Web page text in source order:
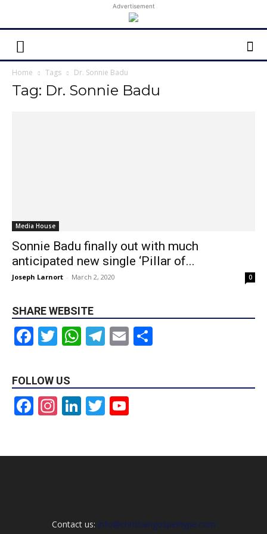
Advertisement
Home Tags Dr. Sonnie Badu
Tag: Dr. Sonnie Badu
Media House
Sonnie Badu finally out with much
anticipated new single ‘Pillar of...
Joseph Larnort - March 2, 2020 0
SHARE WEBSITE
Facebook
Twitter
WhatsApp
Telegram
Email
FOLLOW US
Facebook
Instagram
LinkedIn
Twitter
Contact us: info@christiangospelhype.com